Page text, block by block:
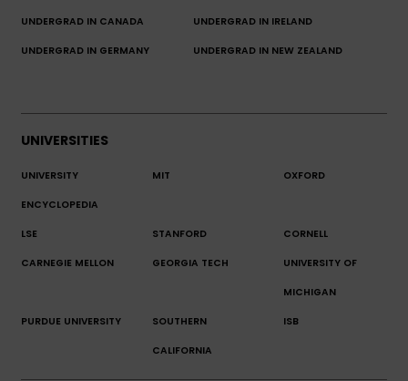
UNDERGRAD IN CANADA UNDERGRAD IN IRELAND
UNDERGRAD IN GERMANY UNDERGRAD IN NEW ZEALAND
UNIVERSITIES
UNIVERSITY
ENCYCLOPEDIA
MIT OXFORD
LSE STANFORD CORNELL
CARNEGIE MELLON GEORGIA TECH UNIVERSITY OF
MICHIGAN
PURDUE UNIVERSITY SOUTHERN
CALIFORNIA
ISB